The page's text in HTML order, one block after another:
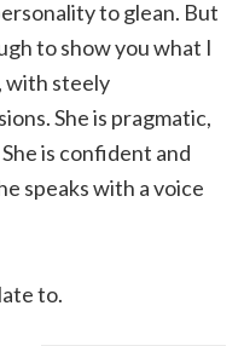
to glean. But
to show you what I
with steely
She is pragmatic,
is confident and
speaks with a voice
to.